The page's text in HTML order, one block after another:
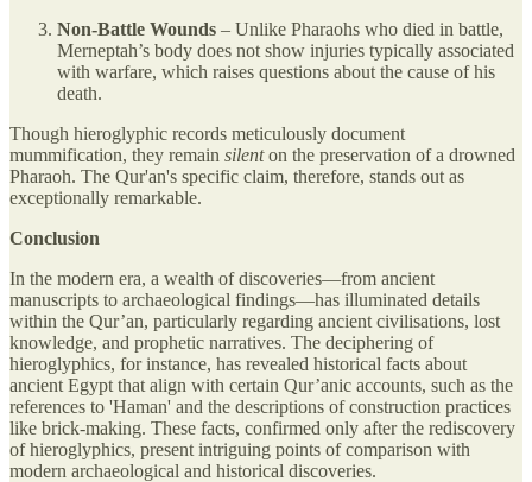
Non-Battle Wounds – Unlike Pharaohs who died in battle,
Merneptah’s body does not show injuries typically associated
with warfare, which raises questions about the cause of his
death.
Though hieroglyphic records meticulously document
mummification, they remain silenton the preservation of a drowned
Pharaoh. The Qur'an's specific claim, therefore, stands out as
exceptionally remarkable.
Conclusion
In the modern era, a wealth of discoveries—from ancient
manuscripts to archaeological findings—has illuminated details
within the Qur’an, particularly regarding ancient civilisations, lost
knowledge, and prophetic narratives. The deciphering of
hieroglyphics, for instance, has revealed historical facts about
ancient Egypt that align with certain Qur’anic accounts, such as the
references to 'Haman' and the descriptions of construction practices
like brick-making. These facts, confirmed only after the rediscovery
of hieroglyphics, present intriguing points of comparison with
modern archaeological and historical discoveries.